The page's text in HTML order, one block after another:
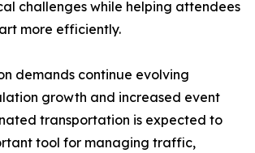
challenges while helping attendees
more efficiently.
demands continue evolving
growth and increased event
transportation is expected to
tool for managing traffic,